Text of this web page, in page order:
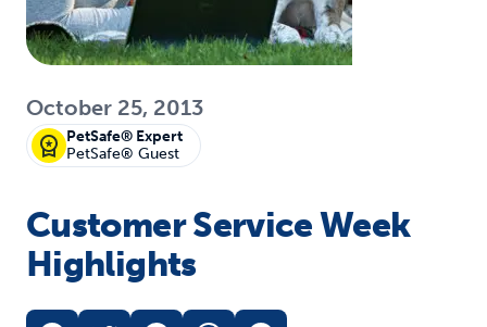
October 25, 2013
PetSafe® Expert
PetSafe® Guest
Customer Service Week
Highlights